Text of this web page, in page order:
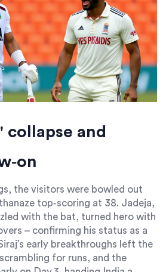
collapse and
the visitors were bowled out
top‑scoring at 38. Jadeja,
with the bat, turned hero with
– confirming his status as a
early breakthroughs left the
for runs, and the